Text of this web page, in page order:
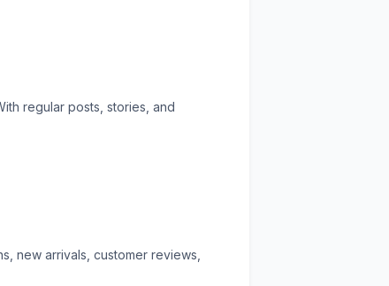
regular posts, stories, and
new arrivals, customer reviews,